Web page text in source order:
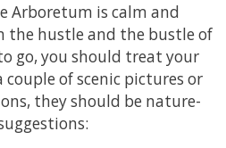
Arboretum is calm and
the hustle and the bustle of
go, you should treat your
of scenic pictures or
they should be nature-